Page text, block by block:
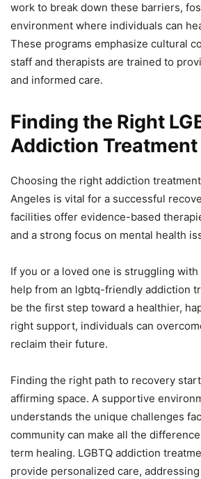
work to break down these barriers,
environment where individuals can
These programs emphasize cultural
staff and therapists are trained to
and informed care.
Finding the Right
Addiction
Choosing the right addiction
Angeles is vital for a successful
facilities offer evidence-based
and a strong focus on mental health
If you or a loved one is struggling
help from an lgbtq-friendly addiction
be the first step toward a healthier,
right support, individuals can
reclaim their future.
Finding the right path to recovery
affirming space. A supportive
understands the unique challenges
community can make all the
term healing. LGBTQ addiction
provide personalized care,